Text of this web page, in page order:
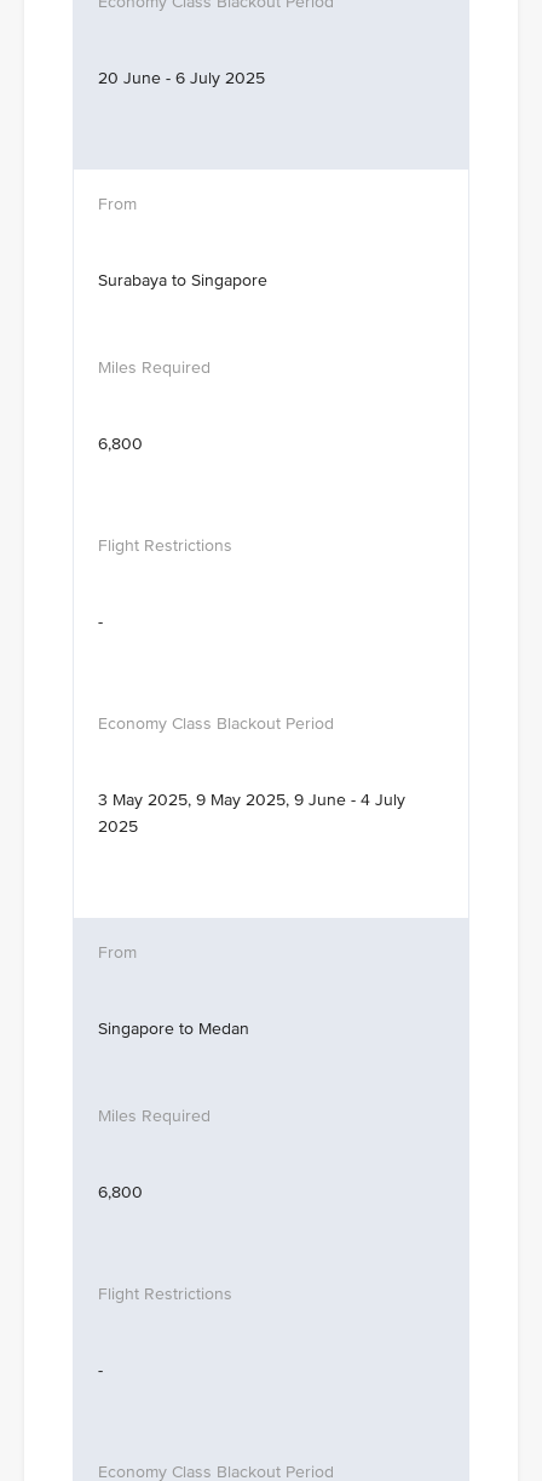
20 June - 6 July 2025
Surabaya to Singapore
6,800
-
3 May 2025, 9 May 2025, 9 June - 4 July
2025
Singapore to Medan
6,800
-